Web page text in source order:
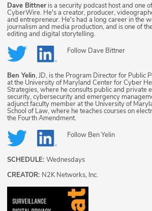
Dave Bittner is a security podcast host and one
CyberWire. He's a creator, producer,
and entrepreneur. He's had a long career in the
journalism and media production, and is one of
editing and digital storytelling.
Follow Dave Bittner
Ben Yelin, JD, is the Program Director for Public
at the University of Maryland Center for Cyber
Strategies, where he consults public and private
security, cybersecurity and emergency
adjunct faculty member at the University of
School of Law, where he teaches courses on
the Fourth Amendment.
Follow Ben Yelin
SCHEDULE: Wednesdays
CREATOR: N2K Networks, Inc.